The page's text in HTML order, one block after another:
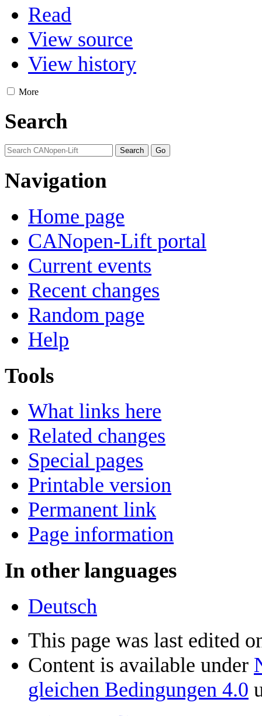
Read
View source
View history
More
Search
Navigation
Home page
CANopen-Lift portal
Current events
Recent changes
Random page
Help
Tools
What links here
Related changes
Special pages
Printable version
Permanent link
Page information
In other languages
Deutsch
This page was last edited
Content is available under
gleichen Bedingungen 4.0